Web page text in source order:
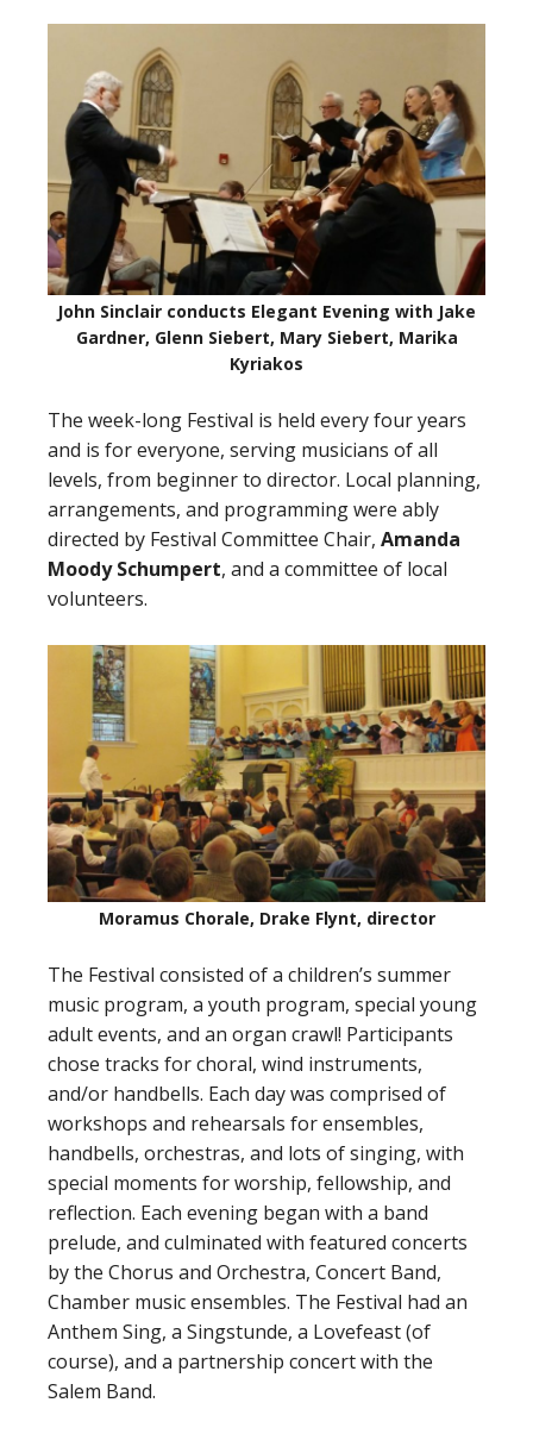
John Sinclair conducts Elegant Evening with Jake
Gardner, Glenn Siebert, Mary Siebert, Marika
Kyriakos
The week-long Festival is held every four years
and is for everyone, serving musicians of all
levels, from beginner to director. Local planning,
arrangements, and programming were ably
directed by Festival Committee Chair, Amanda
Moody Schumpert, and a committee of local
volunteers.
Moramus Chorale, Drake Flynt, director
The Festival consisted of a children’s summer
music program, a youth program, special young
adult events, and an organ crawl! Participants
chose tracks for choral, wind instruments,
and/or handbells. Each day was comprised of
workshops and rehearsals for ensembles,
handbells, orchestras, and lots of singing, with
special moments for worship, fellowship, and
reflection. Each evening began with a band
prelude, and culminated with featured concerts
by the Chorus and Orchestra, Concert Band,
Chamber music ensembles. The Festival had an
Anthem Sing, a Singstunde, a Lovefeast (of
course), and a partnership concert with the
Salem Band.